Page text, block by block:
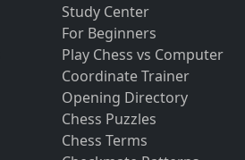
Study Center
For Beginners
Play Chess vs Computer
Coordinate Trainer
Opening Directory
Chess Puzzles
Chess Terms